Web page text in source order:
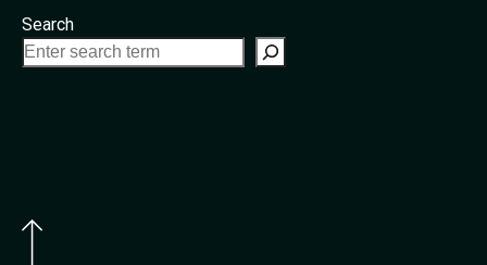
Search